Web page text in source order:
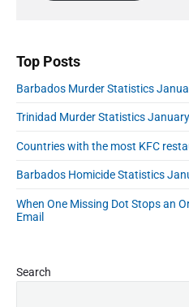
d
e
s
Top Posts
Barbados Murder Statistics
Trinidad Murder Statistics
Countries with the most KFC
Barbados Homicide Statistics
When One Missing Dot Stops an
Email
Search